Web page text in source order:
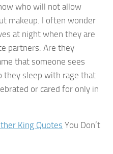
who will not allow
makeup. I often wonder
at night when they are
partners. Are they
that someone sees
they sleep with rage that
or cared for only in
King Quotes You Don’t